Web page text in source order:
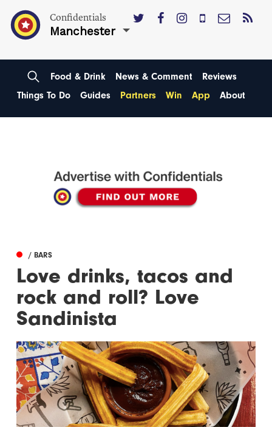
Confidentials
Manchester
Food & Drink News & Comment
Reviews
Things To Do
Guides Partners Win App About
/ BARS
Love drinks, tacos and
rock and roll? Love
Sandinista